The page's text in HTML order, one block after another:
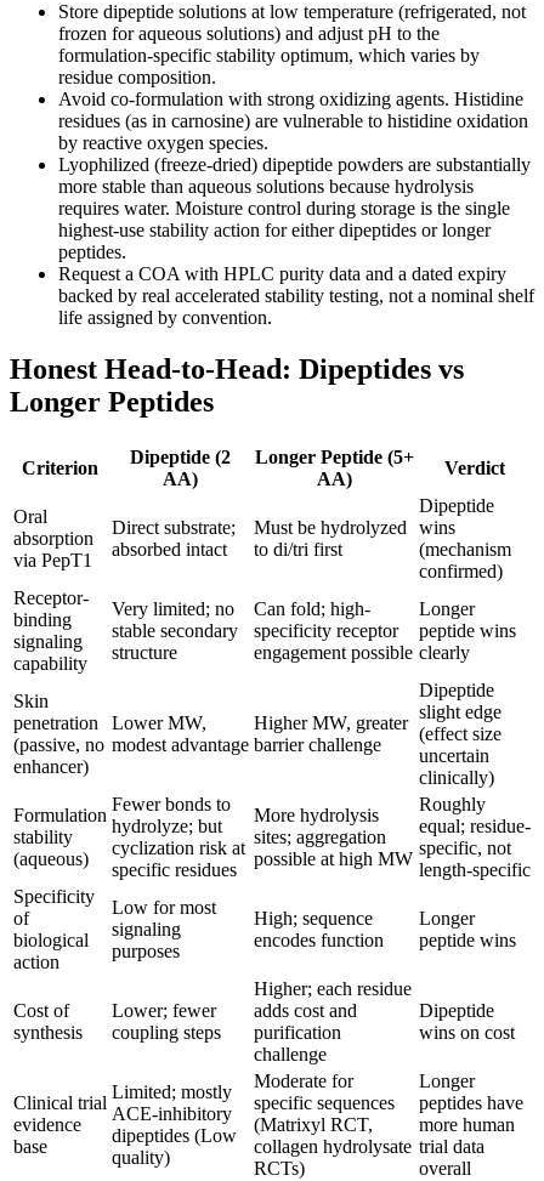
Store dipeptide solutions at low temperature (refrigerated, not
frozen for aqueous solutions) and adjust pH to the
formulation-specific stability optimum, which varies by
residue composition.
Avoid co-formulation with strong oxidizing agents. Histidine
residues (as in carnosine) are vulnerable to histidine oxidation
by reactive oxygen species.
Lyophilized (freeze-dried) dipeptide powders are substantially
more stable than aqueous solutions because hydrolysis
requires water. Moisture control during storage is the single
highest-use stability action for either dipeptides or longer
peptides.
Request a COA with HPLC purity data and a dated expiry
backed by real accelerated stability testing, not a nominal shelf
life assigned by convention.
Honest Head-to-Head: Dipeptides vs
Longer Peptides
Criterion
Dipeptide (2
AA)
Longer Peptide (5+
AA)
Verdict
Oral
absorption
via PepT1
Direct substrate;
absorbed intact
Must be hydrolyzed
to di/tri first
Dipeptide
wins
(mechanism
confirmed)
Receptor-
binding
signaling
capability
Very limited; no
stable secondary
structure
Can fold; high-
specificity receptor
engagement possible
Longer
peptide wins
clearly
Skin
penetration
(passive, no
enhancer)
Lower MW,
modest advantage
Higher MW, greater
barrier challenge
Dipeptide
slight edge
(effect size
uncertain
clinically)
Formulation
stability
(aqueous)
Fewer bonds to
hydrolyze; but
cyclization risk at
specific residues
More hydrolysis
sites; aggregation
possible at high MW
Roughly
equal; residue-
specific, not
length-specific
Specificity
of
biological
action
Low for most
signaling
purposes
High; sequence
encodes function
Longer
peptide wins
Cost of
synthesis
Lower; fewer
coupling steps
Higher; each residue
adds cost and
purification
challenge
Dipeptide
wins on cost
Clinical trial
evidence
base
Limited; mostly
ACE-inhibitory
dipeptides (Low
quality)
Moderate for
specific sequences
(Matrixyl RCT,
collagen hydrolysate
RCTs)
Longer
peptides have
more human
trial data
overall